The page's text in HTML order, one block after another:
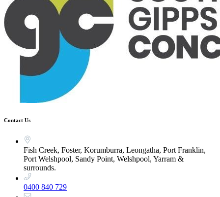
Contact Us
Fish Creek, Foster, Korumburra, Leongatha, Port Franklin,
Port Welshpool, Sandy Point, Welshpool, Yarram &
surrounds.
0400 840 729